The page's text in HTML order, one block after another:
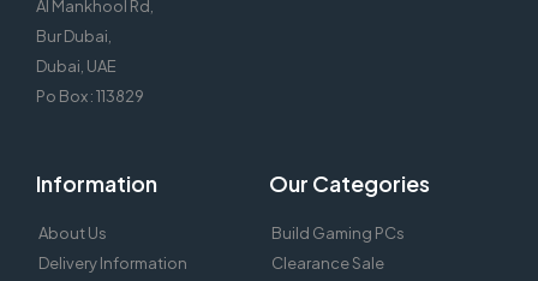
Al Mankhool Rd,
Bur Dubai,
Dubai, UAE
Po Box : 113829
Information
About Us
Delivery Information
Our Categories
Build Gaming PCs
Clearance Sale